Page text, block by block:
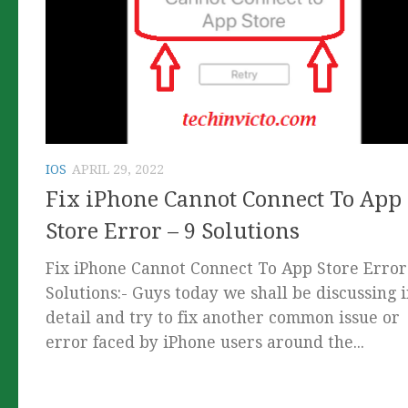
IOS APRIL 29, 2022
Fix iPhone Cannot Connect To App
Store Error – 9 Solutions
Fix iPhone Cannot Connect To App Store Error
Solutions:- Guys today we shall be discussing
detail and try to fix another common issue or
error faced by iPhone users around the...